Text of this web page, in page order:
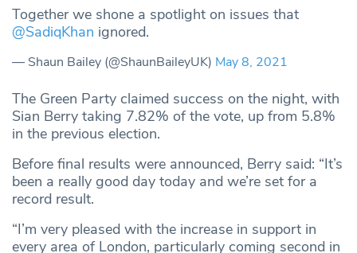
Together we shone a spotlight on issues that
@SadiqKhan ignored.
— Shaun Bailey (@ShaunBaileyUK) May 8, 2021
The Green Party claimed success on the night, with
Sian Berry taking 7.82% of the vote, up from 5.8%
in the previous election.
Before final results were announced, Berry said: “It’s
been a really good day today and we’re set for a
record result.
“I’m very pleased with the increase in support in
every area of London, particularly coming second in